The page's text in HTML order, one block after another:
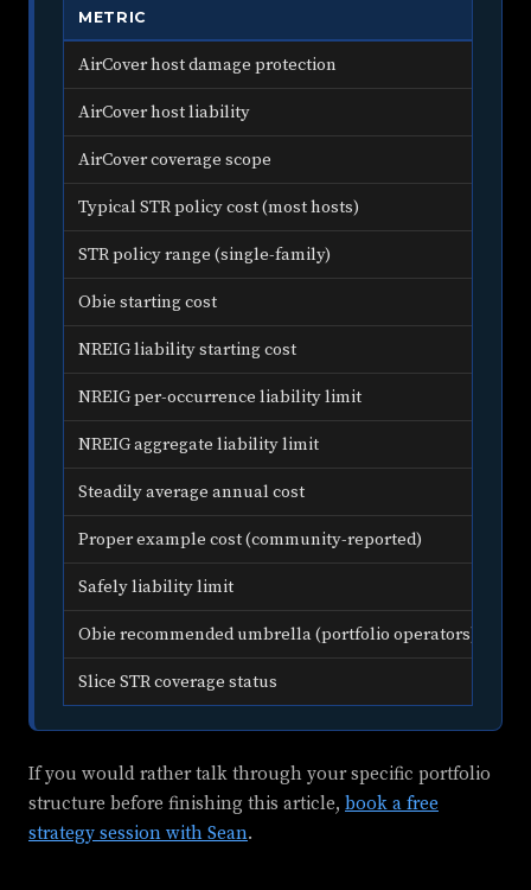
METRIC
AirCover host damage protection
AirCover host liability
AirCover coverage scope
Typical STR policy cost (most hosts)
STR policy range (single-family)
Obie starting cost
NREIG liability starting cost
NREIG per-occurrence liability limit
NREIG aggregate liability limit
Steadily average annual cost
Proper example cost (community-reported)
Safely liability limit
Obie recommended umbrella (portfolio operators)
Slice STR coverage status
If you would rather talk through your specific portfolio
structure before finishing this article, book a free
strategy session with Sean.